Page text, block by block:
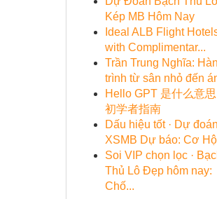
Kép MB Hôm Nay
Ideal ALB Flight
with Complimentar...
Trần Trung Nghĩa:
trình từ sân nhỏ đến
Hello GPT 是什么意思
初学者指南
Dấu hiệu tốt · Dự đoán
XSMB Dự báo: Cơ
Soi VIP chọn lọc ·
Thủ Lô Đẹp hôm nay:
Chố...